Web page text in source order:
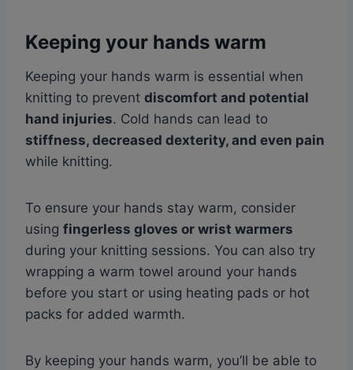
Keeping your hands warm
Keeping your hands warm is essential when
knitting to prevent discomfort and potential
hand injuries. Cold hands can lead to
stiffness, decreased dexterity, and even pain
while knitting.
To ensure your hands stay warm, consider
using fingerless gloves or wrist warmers
during your knitting sessions. You can also try
wrapping a warm towel around your hands
before you start or using heating pads or hot
packs for added warmth.
By keeping your hands warm, you’ll be able to